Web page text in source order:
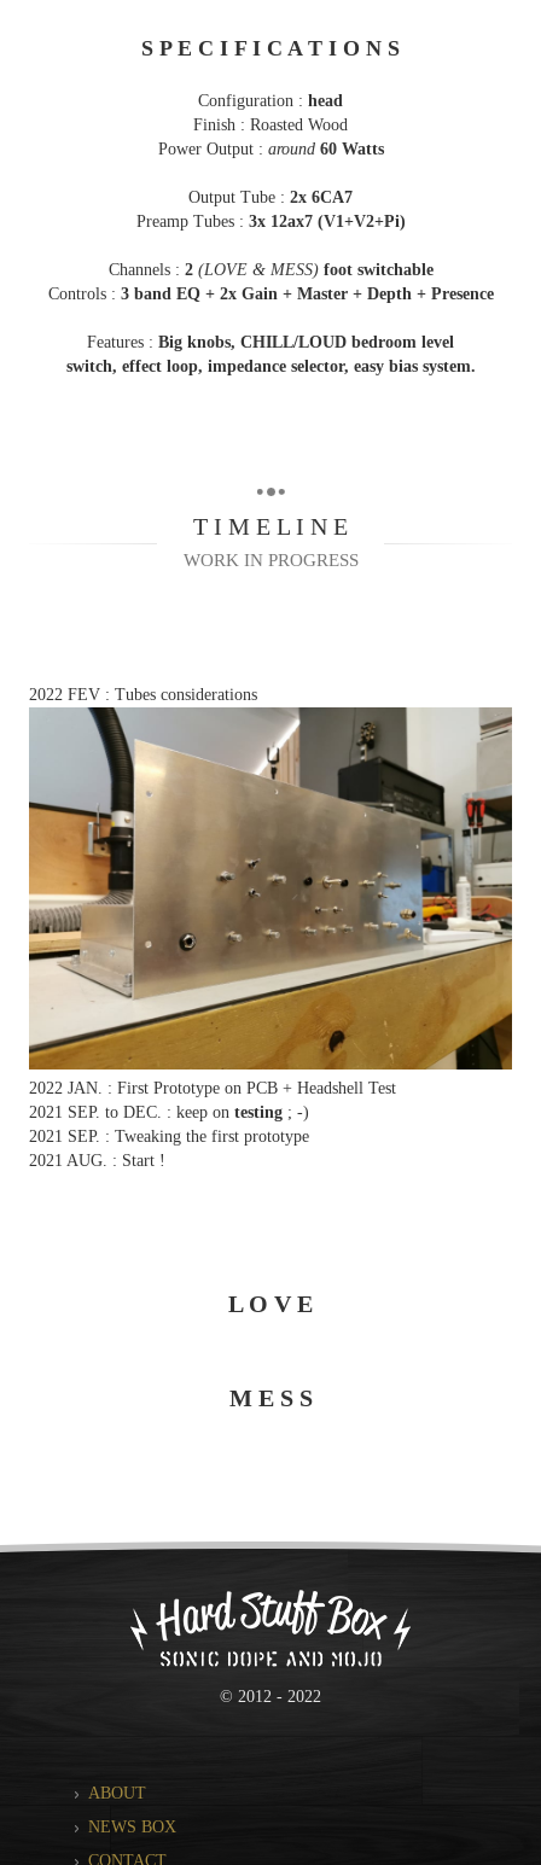
S P E C I F I C A T I O N S
Configuration : head
Finish : Roasted Wood
Power Output : around 60 Watts
Output Tube : 2x 6CA7
Preamp Tubes : 3x 12ax7 (V1+V2+Pi)
Channels : 2 (LOVE & MESS) foot switchable
Controls : 3 band EQ + 2x Gain + Master + Depth + Presence
Features : Big knobs, CHILL/LOUD bedroom level
switch, effect loop, impedance selector, easy bias system.
T I M E L I N E
WORK IN PROGRESS
2022 FEV : Tubes considerations
2022 JAN. : First Prototype on PCB + Headshell Test
2021 SEP. to DEC. : keep on testing ; -)
2021 SEP. : Tweaking the first prototype
2021 AUG. : Start !
L O V E
M E S S
© 2012 - 2022
ABOUT
NEWS BOX
CONTACT